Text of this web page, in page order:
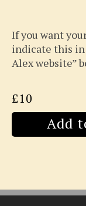
If you want
indicate this in
Alex website”
£10
Add